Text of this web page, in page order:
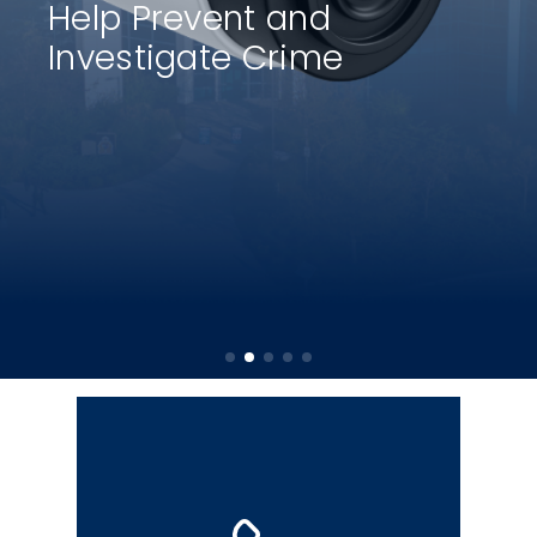
Help Prevent and
Investigate Crime
require police attention but do not